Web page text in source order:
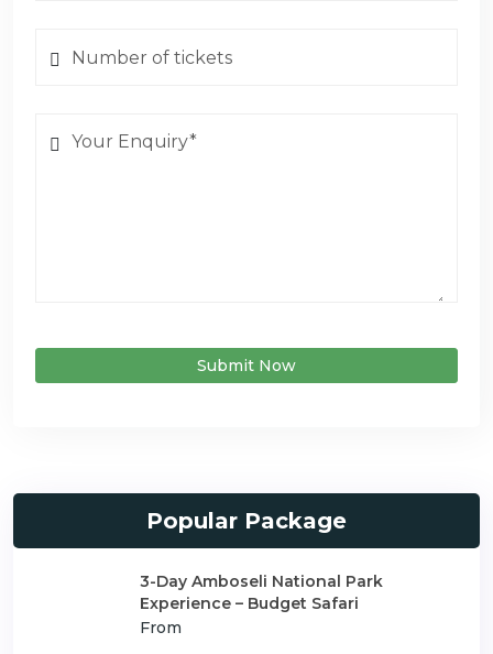
Submit Now
Popular Package
3-Day Amboseli National Park
Experience – Budget Safari
From